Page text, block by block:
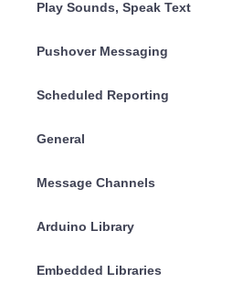
Play Sounds, Speak Text
Pushover Messaging
Scheduled Reporting
General
Message Channels
Arduino Library
Embedded Libraries